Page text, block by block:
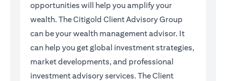
opportunities will help you amplify your
wealth. The Citigold Client Advisory Group
can be your wealth management advisor. It
can help you get global investment strategies,
market developments, and professional
investment advisory services. The Client